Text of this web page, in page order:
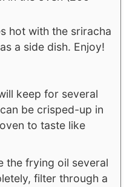
hot with the sriracha
a side dish. Enjoy!
keep for several
be crisped-up in
to taste like
the frying oil several
filter through a